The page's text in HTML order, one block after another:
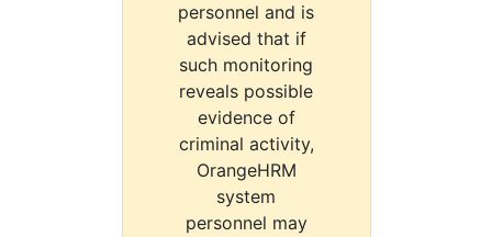
personnel and is
advised that if
such monitoring
reveals possible
evidence of
criminal activity,
OrangeHRM
system
personnel may